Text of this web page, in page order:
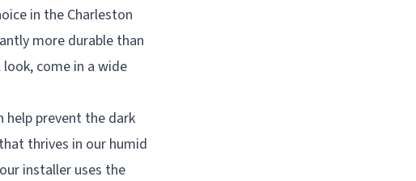
in the Charleston
more durable than
come in a wide
help prevent the dark
thrives in our humid
installer uses the